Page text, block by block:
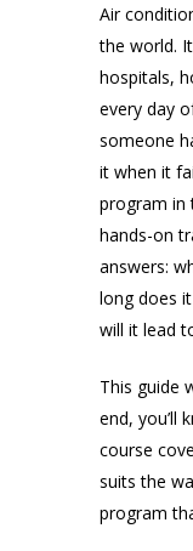
Air
the world.
hospitals,
every day
someone
it when it
program in
hands-on
answers:
long does
will it lead
This guide
end, you’ll
course
suits the
program